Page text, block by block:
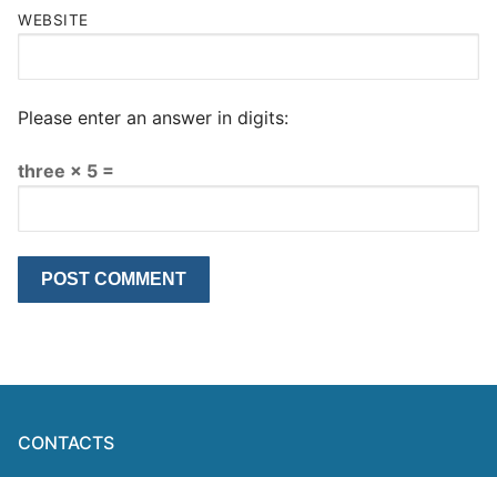
WEBSITE
Please enter an answer in digits:
three × 5 =
CONTACTS